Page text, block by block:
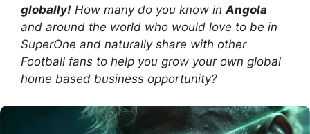
globally! How many do you know inAngola
and around the world who would love to be in
SuperOne and naturally share with other
Football fans to help you grow your own global
home based business opportunity?